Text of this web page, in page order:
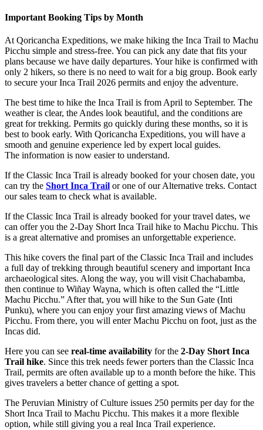
Important Booking Tips by Month
At Qoricancha Expeditions, we make hiking the Inca Trail to Machu
Picchu simple and stress-free. You can pick any date that fits your
plans because we have daily departures. Your hike is confirmed with
only 2 hikers, so there is no need to wait for a big group. Book early
to secure your Inca Trail 2026 permits and enjoy the adventure.
The best time to hike the Inca Trail is from April to September. The
weather is clear, the Andes look beautiful, and the conditions are
great for trekking. Permits go quickly during these months, so it is
best to book early. With Qoricancha Expeditions, you will have a
smooth and genuine experience led by expert local guides.
The information is now easier to understand.
If the Classic Inca Trail is already booked for your chosen date, you
can try the Short Inca Trail or one of our Alternative treks. Contact
our sales team to check what is available.
If the Classic Inca Trail is already booked for your travel dates, we
can offer you the 2-Day Short Inca Trail hike to Machu Picchu. This
is a great alternative and promises an unforgettable experience.
This hike covers the final part of the Classic Inca Trail and includes
a full day of trekking through beautiful scenery and important Inca
archaeological sites. Along the way, you will visit Chachabamba,
then continue to Wiñay Wayna, which is often called the “Little
Machu Picchu.” After that, you will hike to the Sun Gate (Inti
Punku), where you can enjoy your first amazing views of Machu
Picchu. From there, you will enter Machu Picchu on foot, just as the
Incas did.
Here you can see real-time availability for the 2-Day Short Inca
Trail hike. Since this trek needs fewer porters than the Classic Inca
Trail, permits are often available up to a month before the hike. This
gives travelers a better chance of getting a spot.
The Peruvian Ministry of Culture issues 250 permits per day for the
Short Inca Trail to Machu Picchu. This makes it a more flexible
option, while still giving you a real Inca Trail experience.